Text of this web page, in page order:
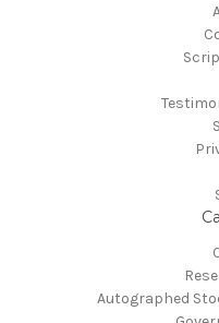
Autographed